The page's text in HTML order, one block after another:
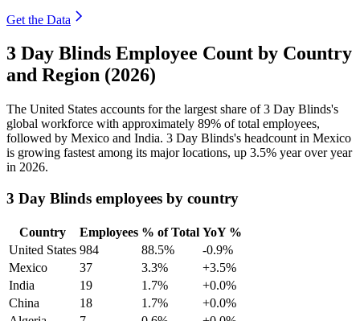
Get the Data
3 Day Blinds Employee Count by Country
and Region (2026)
The United States accounts for the largest share of3 Day Blinds's
global workforce with approximately 89% of total employees,
followed by Mexico and India. 3 Day Blinds's headcount in Mexico
is growing fastest among its major locations, up 3.5% year over year
in 2026.
3 Day Blinds employees by country
Country Employees % of Total YoY %
United States 984 88.5%
-0.9%
Mexico
37 3.3%
+3.5%
India
19 1.7%
+0.0%
China
18 1.7%
+0.0%